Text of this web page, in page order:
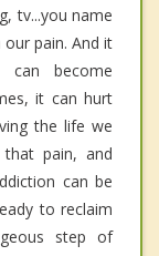
tv...you name
pain. And it
can become
it can hurt
the life we
pain, and
can be
to reclaim
step of